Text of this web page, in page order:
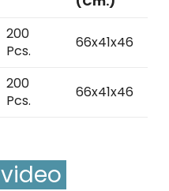
200
Pcs.
66x41x46
200
Pcs.
66x41x46
Watch video